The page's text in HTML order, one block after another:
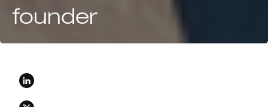
founder